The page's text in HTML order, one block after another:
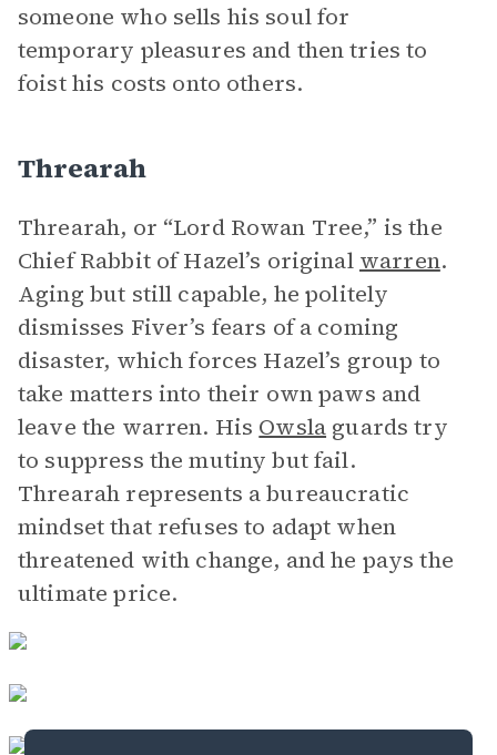
someone who sells his soul for
temporary pleasures and then tries to
foist his costs onto others.
Threarah
Threarah, or “Lord Rowan Tree,” is the
Chief Rabbit of Hazel’s original warren.
Aging but still capable, he politely
dismisses Fiver’s fears of a coming
disaster, which forces Hazel’s group to
take matters into their own paws and
leave the warren. His Owsla guards try
to suppress the mutiny but fail.
Threarah represents a bureaucratic
mindset that refuses to adapt when
threatened with change, and he pays the
ultimate price.